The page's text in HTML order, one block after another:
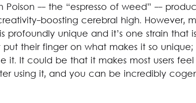
Poison -- the “espresso of weed” --
boosting cerebral high. However,
profoundly unique and it’s one strain that
their finger on what makes it so
it. It could be that it makes most users feel
using it, and you can be incredibly